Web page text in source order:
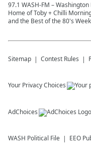
97.1 WASH-FM –
Home of Toby + Chilli
and the Best of the 80's
Sitemap Contest Rules
Your Privacy Choices
AdChoices
WASH Political File EEO